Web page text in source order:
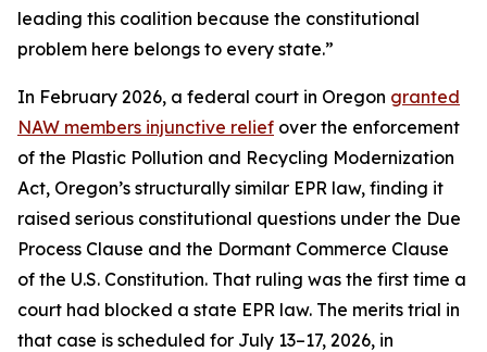
leading this coalition because the constitutional
problem here belongs to every state.”
In February 2026, a federal court in Oregon granted
NAW members injunctive relief over the enforcement
of the Plastic Pollution and Recycling Modernization
Act, Oregon’s structurally similar EPR law, finding it
raised serious constitutional questions under the Due
Process Clause and the Dormant Commerce Clause
of the U.S. Constitution. That ruling was the first time a
court had blocked a state EPR law. The merits trial in
that case is scheduled for July 13–17, 2026, in